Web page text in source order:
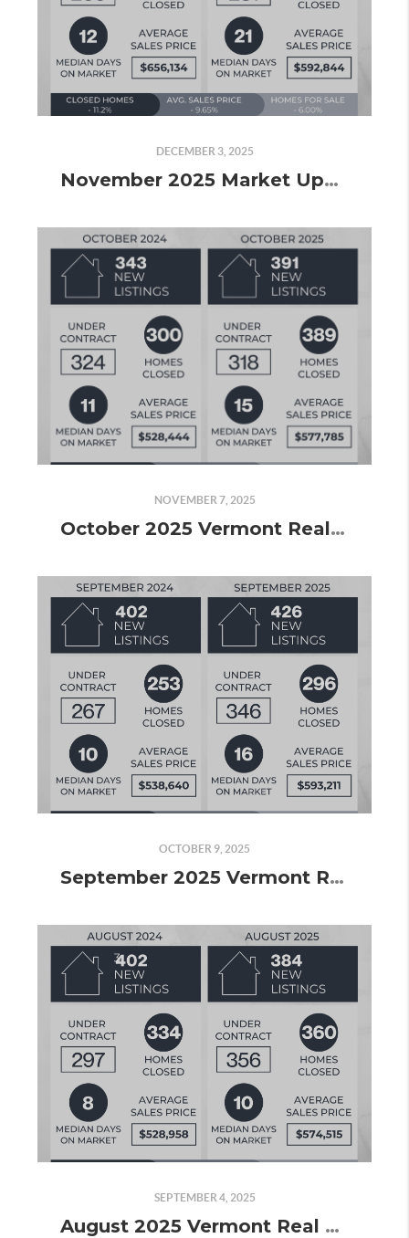
DECEMBER 3, 2025
November 2025 Market Update: Slowing Down, but Still Finishing Strong
NOVEMBER 7, 2025
October 2025 Vermont Real Estate Market Update
OCTOBER 9, 2025
September 2025 Vermont Real Estate Market Update
SEPTEMBER 4, 2025
August 2025 Vermont Real Estate Market Update